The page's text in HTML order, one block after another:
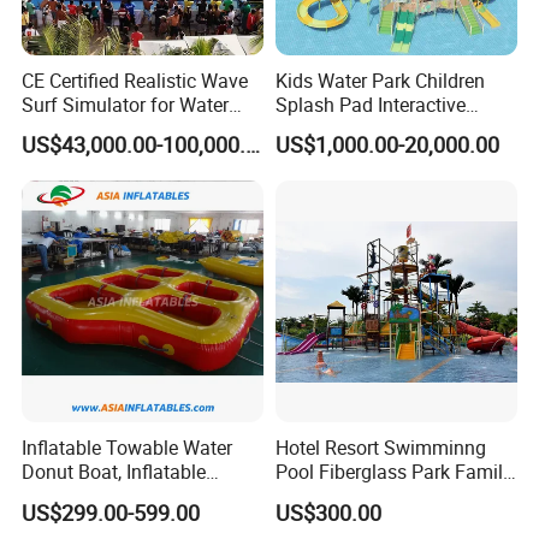
A:Yes,we can offer CE/UL blower with different power according
to different country
Q6: What's the lead time?
A:The lead time depends on the quantity and the time that you
within 3-7 working days, Inventory is available for 1 - 2 days, but
it still need to be depent on the product.
CE Certified Realistic Wave
Surf Simulator for Water
Park
US$43,000.00-100,000.00
Kids Water Park Children
Splash Pad Interactive
Water Park Feature
Amusement
US$1,000.00-20,000.00
Inflatable Towable Water
Donut Boat, Inflatable
Equipment Lake Use Donut
Boat
US$299.00-599.00
Hotel Resort Swimminng
Pool Fiberglass Park Family
Use Water Slides
US$300.00